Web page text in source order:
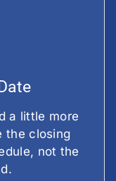
a little more
the closing
not the